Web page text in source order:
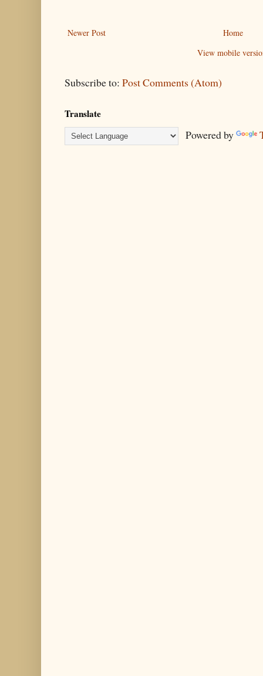
Newer Post
Home
View mobile
Subscribe to: Post Comments (Atom)
Translate
Powered by